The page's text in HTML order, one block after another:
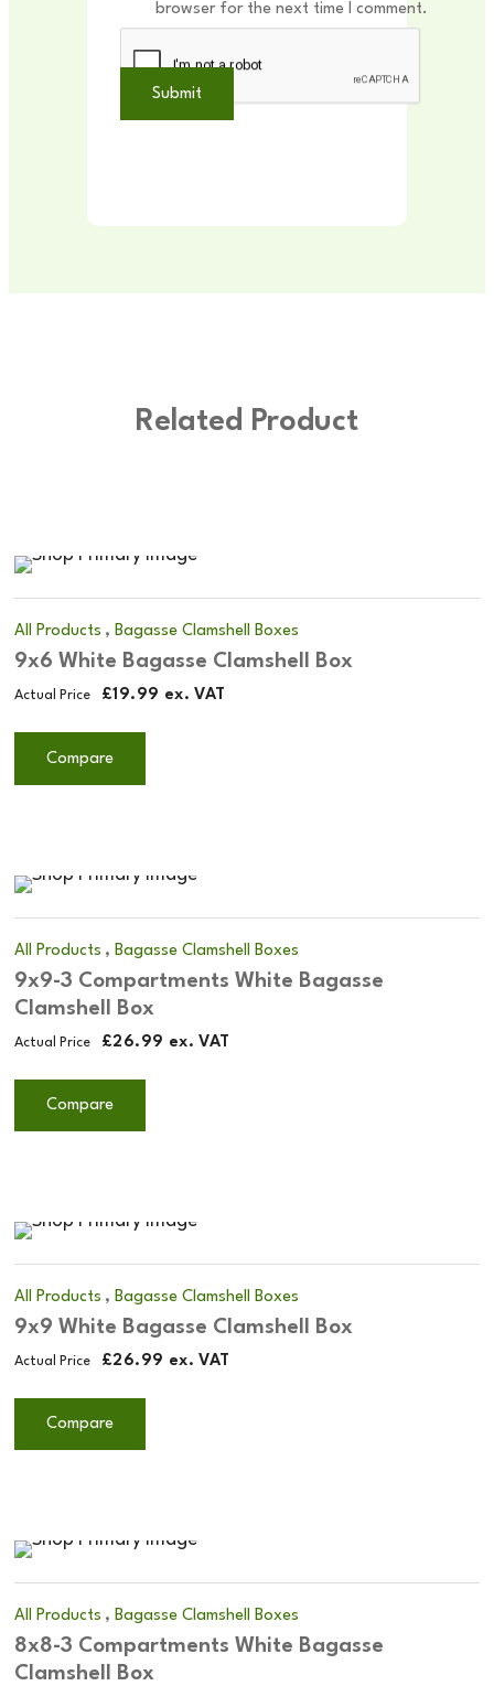
browser for the next time I comment.
Related Product
All Products , Bagasse Clamshell Boxes
9x6 White Bagasse Clamshell Box
Actual Price £19.99 ex. VAT
Compare
All Products , Bagasse Clamshell Boxes
9x9-3 Compartments White Bagasse
Clamshell Box
Actual Price £26.99 ex. VAT
Compare
All Products , Bagasse Clamshell Boxes
9x9 White Bagasse Clamshell Box
Actual Price £26.99 ex. VAT
Compare
All Products , Bagasse Clamshell Boxes
8x8-3 Compartments White Bagasse
Clamshell Box